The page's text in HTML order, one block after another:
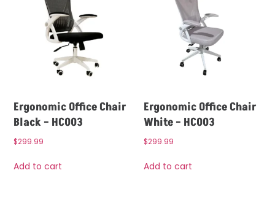
Ergonomic Office Chair
Black – HC003
$299.99
Add to cart
Ergonomic Office Chair
White – HC003
$299.99
Add to cart